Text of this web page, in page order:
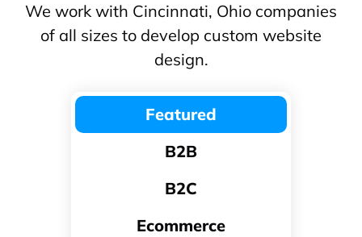
We work with Cincinnati, Ohio companies
of all sizes to develop custom website
design.
Featured
B2B
B2C
Ecommerce